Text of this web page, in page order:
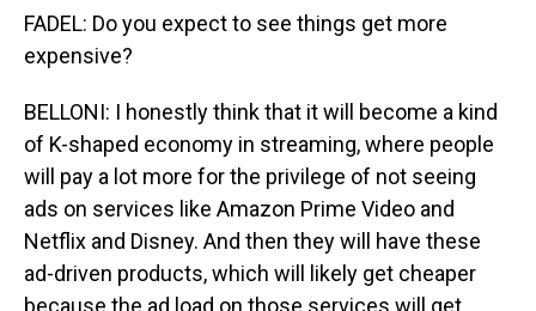
FADEL: Do you expect to see things get more
expensive?
BELLONI: I honestly think that it will become a kind
of K-shaped economy in streaming, where people
will pay a lot more for the privilege of not seeing
ads on services like Amazon Prime Video and
Netflix and Disney. And then they will have these
ad-driven products, which will likely get cheaper
because the ad load on those services will get